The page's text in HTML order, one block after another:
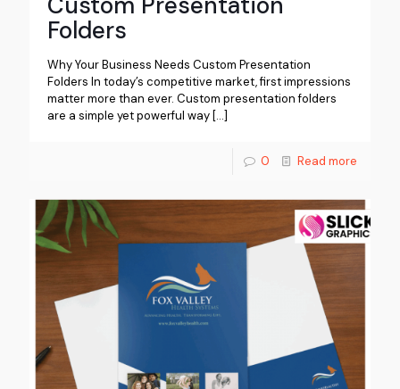
Folders
Why Your Business Needs Custom Presentation
Folders In today’s competitive market, first impressions
matter more than ever. Custom presentation folders
are a simple yet powerful way […]
0 Read more